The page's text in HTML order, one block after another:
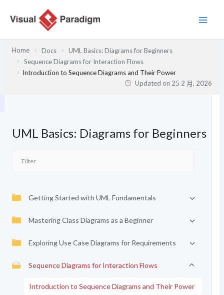
Home Docs
UML Basics: Diagrams for Beginners
Sequence Diagrams for Interaction Flows
Introduction to Sequence Diagrams and Their Power
Updated on 25 2 月, 2026
UML Basics: Diagrams for Beginners
Getting Started with UML Fundamentals
Mastering Class Diagrams as a Beginner
Exploring Use Case Diagrams for Requirements
Sequence Diagrams for Interaction Flows
Introduction to Sequence Diagrams and Their Power